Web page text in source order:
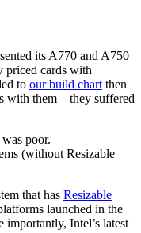
its A770 and A750
priced cards with
to our build chart then
with them—they suffered
poor.
(without Resizable
that has Resizable
launched in the
importantly, Intel’s latest